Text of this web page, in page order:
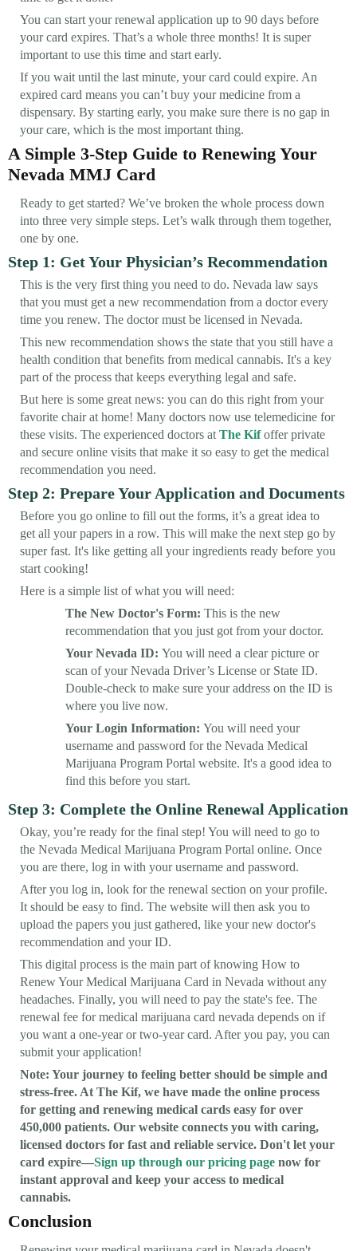
You can start your renewal application up to 90 days before
your card expires. That’s a whole three months! It is super
important to use this time and start early.
If you wait until the last minute, your card could expire. An
expired card means you can’t buy your medicine from a
dispensary. By starting early, you make sure there is no gap in
your care, which is the most important thing.
A Simple 3-Step Guide to Renewing Your
Nevada MMJ Card
Ready to get started? We’ve broken the whole process down
into three very simple steps. Let’s walk through them together,
one by one.
Step 1: Get Your Physician’s Recommendation
This is the very first thing you need to do. Nevada law says
that you must get a new recommendation from a doctor every
time you renew. The doctor must be licensed in Nevada.
This new recommendation shows the state that you still have a
health condition that benefits from medical cannabis. It's a key
part of the process that keeps everything legal and safe.
But here is some great news: you can do this right from your
favorite chair at home! Many doctors now use telemedicine for
these visits. The experienced doctors at The Kifoffer private
and secure online visits that make it so easy to get the medical
recommendation you need.
Step 2: Prepare Your Application and Documents
Before you go online to fill out the forms, it’s a great idea to
get all your papers in a row. This will make the next step go by
super fast. It's like getting all your ingredients ready before you
start cooking!
Here is a simple list of what you will need:
The New Doctor's Form: This is the new
recommendation that you just got from your doctor.
Your Nevada ID: You will need a clear picture or
scan of your Nevada Driver’s License or State ID.
Double-check to make sure your address on the ID is
where you live now.
Your Login Information: You will need your
username and password for the Nevada Medical
Marijuana Program Portal website. It's a good idea to
find this before you start.
Step 3: Complete the Online Renewal Application
Okay, you’re ready for the final step! You will need to go to
the Nevada Medical Marijuana Program Portal online. Once
you are there, log in with your username and password.
After you log in, look for the renewal section on your profile.
It should be easy to find. The website will then ask you to
upload the papers you just gathered, like your new doctor's
recommendation and your ID.
This digital process is the main part of knowing How to
Renew Your Medical Marijuana Card in Nevada without any
headaches. Finally, you will need to pay the state's fee. The
renewal fee for medical marijuana card nevada depends on if
you want a one-year or two-year card. After you pay, you can
submit your application!
Note: Your journey to feeling better should be simple and
stress-free. At The Kif, we have made the online process
for getting and renewing medical cards easy for over
450,000 patients. Our website connects you with caring,
licensed doctors for fast and reliable service. Don't let your
card expire—Sign up through our pricing page now for
instant approval and keep your access to medical
cannabis.
Conclusion